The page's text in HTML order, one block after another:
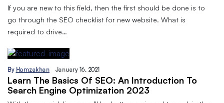
If you are new to this field, then the first should be done is to
go through the SEO checklist for new website. What is
required to drive…
By Hamzakhan January 16, 2021
Learn The Basics Of SEO: An Introduction To
Search Engine Optimization 2023